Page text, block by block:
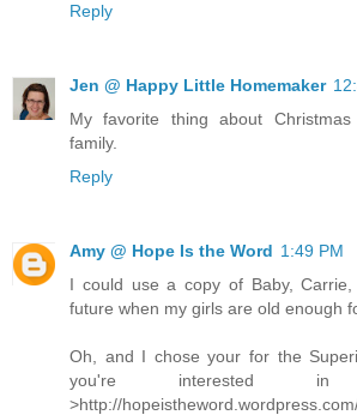
Reply
Jen @ Happy Little Homemaker
My favorite thing about
family.
Reply
Amy @ Hope Is the Word 1:49 PM
I could use a copy of Baby,
future when my girls are old enough
Oh, and I chose your for the
you're interested
>http://